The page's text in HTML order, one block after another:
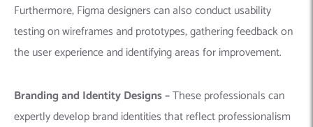
Furthermore, Figma designers can also conduct usability
testing on wireframes and prototypes, gathering feedback on
the user experience and identifying areas for improvement.
Branding and Identity Designs –These professionals can
expertly develop brand identities that reflect professionalism